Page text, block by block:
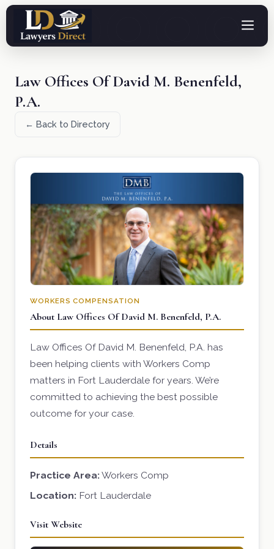
Law Offices Of David M. Benenfeld,
P.A.
← Back to Directory
WORKERS COMPENSATION
About Law Offices Of David M. Benenfeld, P.A.
Law Offices Of David M. Benenfeld, P.A. has
been helping clients with Workers Comp
matters in Fort Lauderdale for years. We’re
committed to achieving the best possible
outcome for your case.
Details
Practice Area:Workers Comp
Location: Fort Lauderdale
Visit Website